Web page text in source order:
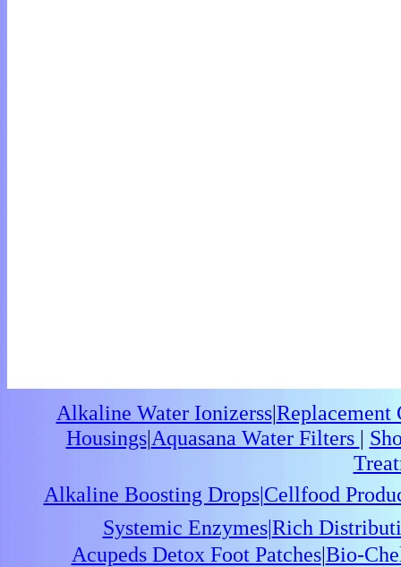
Alkaline Water Ionizerss|Replacement
Housings|Aquasana Water Filters |
Alkaline Boosting Drops|Cellfood
Systemic Enzymes|Rich
Acupeds Detox Foot Patches|Bio-